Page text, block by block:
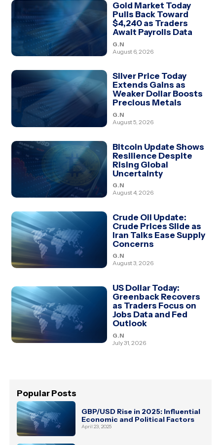
Gold Market Today
Pulls Back Toward
$4,240 as Traders
Await Payrolls Data
G.N
August 6, 2026
Silver Price Today
Extends Gains as
Weaker Dollar Boosts
Precious Metals
G.N
August 5, 2026
Bitcoin Update Shows
Resilience Despite
Rising Global
Uncertainty
G.N
August 4, 2026
Crude Oil Update:
Crude Prices Slide as
Iran Talks Ease Supply
Concerns
G.N
August 3, 2026
US Dollar Today:
Greenback Recovers
as Traders Focus on
Jobs Data and Fed
Outlook
G.N
July 31, 2026
Popular Posts
GBP/USD Rise in 2025: Influential
Economic and Political Factors
April 23, 2025